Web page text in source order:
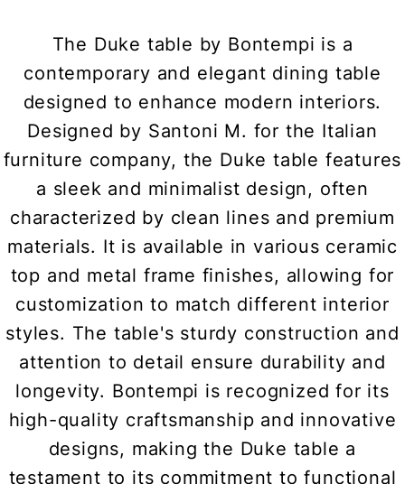
The Duke table by Bontempi is a
contemporary and elegant dining table
designed to enhance modern interiors.
Designed by Santoni M. for the Italian
furniture company, the Duke table features
a sleek and minimalist design, often
characterized by clean lines and premium
materials. It is available in various ceramic
top and metal frame finishes, allowing for
customization to match different interior
styles. The table's sturdy construction and
attention to detail ensure durability and
longevity. Bontempi is recognized for its
high-quality craftsmanship and innovative
designs, making the Duke table a
testament to its commitment to functional